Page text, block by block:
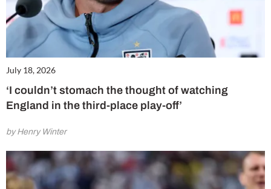
July 18, 2026
‘I couldn’t stomach the thought of watching
England in the third-place play-off’
by Henry Winter